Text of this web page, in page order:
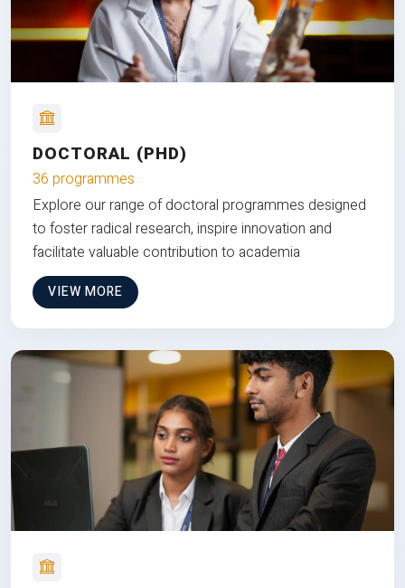
DOCTORAL (PHD)
36 programmes
Explore our range of doctoral programmes designed
to foster radical research, inspire innovation and
facilitate valuable contribution to academia
VIEW MORE